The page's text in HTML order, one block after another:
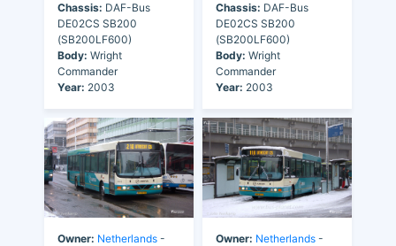
Chassis: DAF-Bus
DE02CS SB200
(SB200LF600)
Body: Wright
Commander
Year: 2003
Chassis: DAF-Bus
DE02CS SB200
(SB200LF600)
Body: Wright
Commander
Year: 2003
Owner: Netherlands -
Owner: Netherlands -